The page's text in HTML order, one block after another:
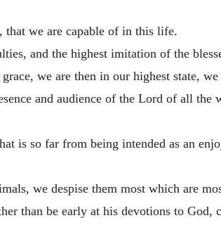
that we are capable of in this life.
and the highest imitation of the
we are then in our highest state,
and audience of the Lord of all the
is so far from being intended as an
we despise them most which are
than be early at his devotions to God,